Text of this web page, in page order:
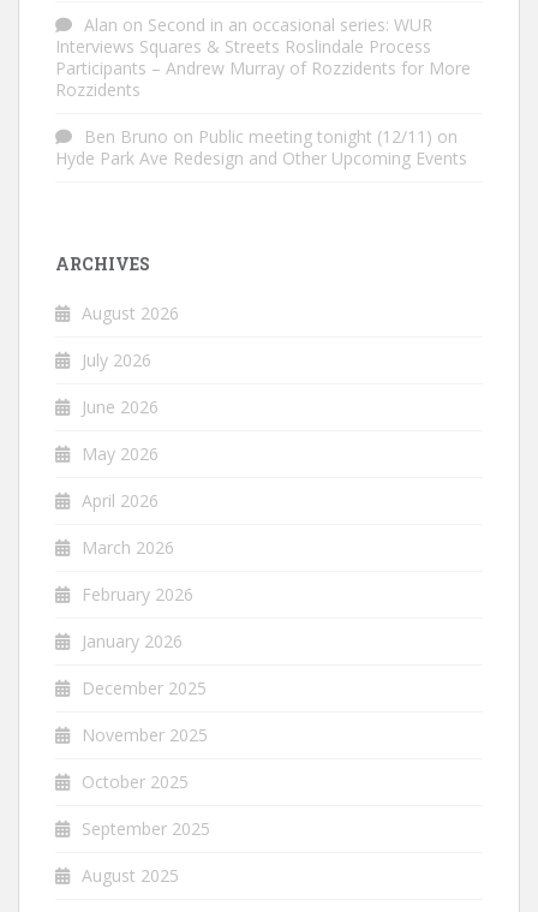
Alan on Second in an occasional series: WUR
Interviews Squares & Streets Roslindale Process
Participants – Andrew Murray of Rozzidents for More
Rozzidents
Ben Bruno on Public meeting tonight (12/11) on
Hyde Park Ave Redesign and Other Upcoming Events
ARCHIVES
August 2026
July 2026
June 2026
May 2026
April 2026
March 2026
February 2026
January 2026
December 2025
November 2025
October 2025
September 2025
August 2025